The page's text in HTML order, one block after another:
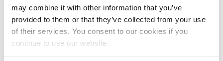
may combine it with other information that you’ve
provided to them or that they’ve collected from your use
of their services. You consent to our cookies if you
continue to use our website.